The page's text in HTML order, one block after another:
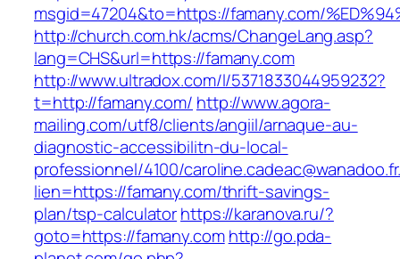
msgid=47204&to=https://famany.com/
http://church.com.hk/acms/ChangeLang.asp?
lang=CHS&url=https://famany.com
http://www.ultradox.com/l/5371833044959232?
t=http://famany.com/ http://www.agora-
mailing.com/utf8/clients/angiil/arnaque-au-
diagnostic-accessibilitn-du-local-
professionnel/4100/
lien=https://famany.com/thrift-savings-
plan/tsp-calculatorhttps://karanova.ru/?
goto=https://famany.com http://go.pda-